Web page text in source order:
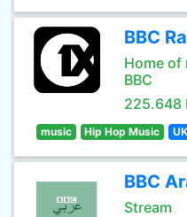
BBC
Home of
BBC
225.648
music Hip Hop Music UK
BBC
Stream